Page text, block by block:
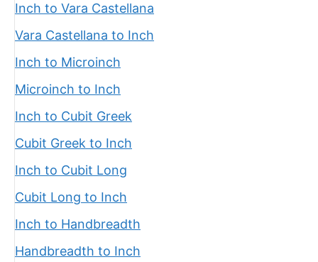
Inch to Vara Castellana
Vara Castellana to Inch
Inch to Microinch
Microinch to Inch
Inch to Cubit Greek
Cubit Greek to Inch
Inch to Cubit Long
Cubit Long to Inch
Inch to Handbreadth
Handbreadth to Inch